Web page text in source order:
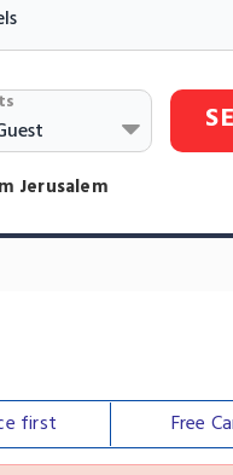
Jerusalem
first Free